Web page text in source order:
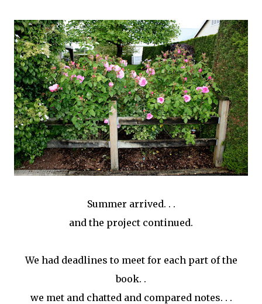
Summer arrived. . .
and the project continued.
We had deadlines to meet for each part of the
book. .
we met and chatted and compared notes. . .